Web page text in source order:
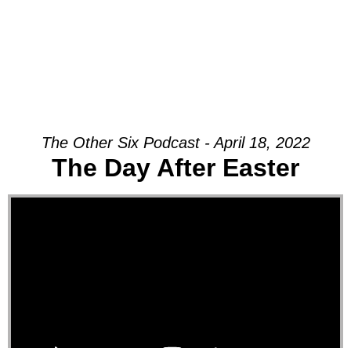
The Other Six Podcast - April 18, 2022
The Day After Easter